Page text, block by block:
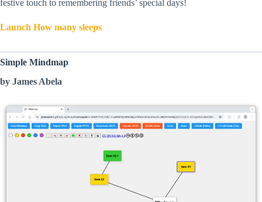
festive touch to remembering friends’ special days!
Launch How many sleeps
Simple Mindmap
by James Abela